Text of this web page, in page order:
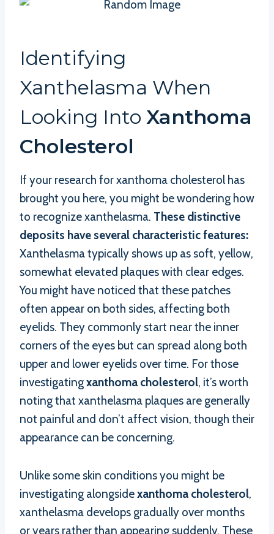
Identifying
Xanthelasma When
Looking Into Xanthoma
Cholesterol
If your research for xanthoma cholesterol has
brought you here, you might be wondering how
to recognize xanthelasma. These distinctive
deposits have several characteristic features:
Xanthelasma typically shows up as soft, yellow,
somewhat elevated plaques with clear edges.
You might have noticed that these patches
often appear on both sides, affecting both
eyelids. They commonly start near the inner
corners of the eyes but can spread along both
upper and lower eyelids over time. For those
investigatingxanthoma cholesterol, it’s worth
noting that xanthelasma plaques are generally
not painful and don’t affect vision, though their
appearance can be concerning.
Unlike some skin conditions you might be
investigating alongsidexanthoma cholesterol,
xanthelasma develops gradually over months
or years rather than appearing suddenly. These